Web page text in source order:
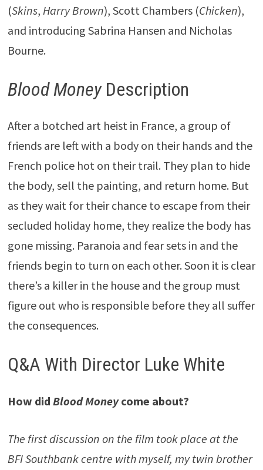
(Skins, Harry Brown), Scott Chambers (Chicken),
and introducing Sabrina Hansen and Nicholas
Bourne.
Blood MoneyDescription
After a botched art heist in France, a group of
friends are left with a body on their hands and the
French police hot on their trail. They plan to hide
the body, sell the painting, and return home. But
as they wait for their chance to escape from their
secluded holiday home, they realize the body has
gone missing. Paranoia and fear sets in and the
friends begin to turn on each other. Soon it is clear
there’s a killer in the house and the group must
figure out who is responsible before they all suffer
the consequences.
Q&A With Director Luke White
How did Blood Moneycome about?
The first discussion on the film took place at the
BFI Southbank centre with myself, my twin brother